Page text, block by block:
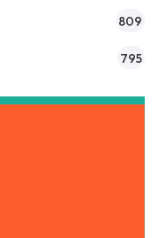
809
795
to Our